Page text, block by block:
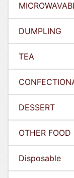
DUMPLING
TEA
DESSERT
OTHER FOOD
Disposable